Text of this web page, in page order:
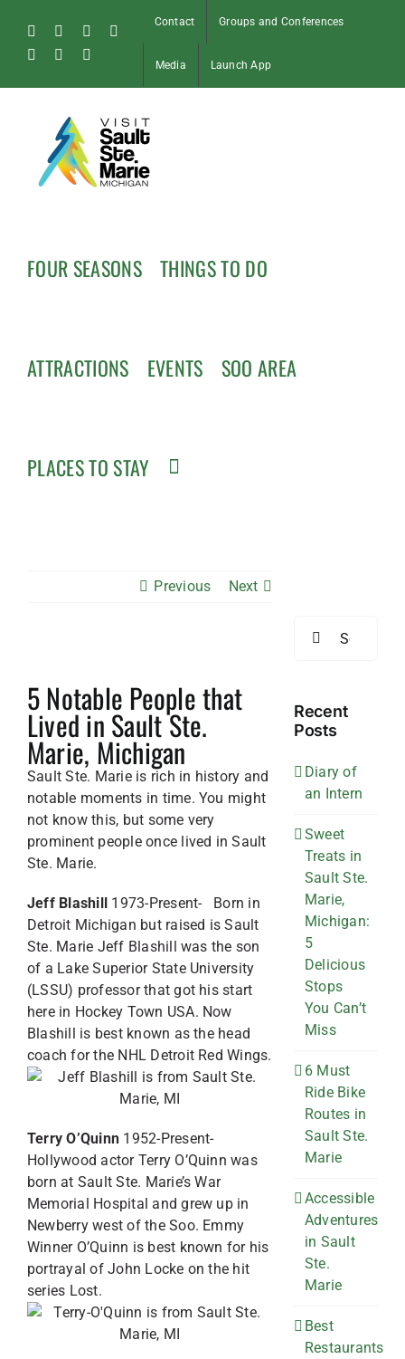
content
FacebookInstagram
Tiktok
Pinterest
Soo
Contact Groups and Conferences
Media Launch App
FOUR SEASONS THINGS TO DO
ATTRACTIONS EVENTS SOO AREA
PLACES TO STAY
Previous Next
Larger
Image
5 Notable People that
Lived in Sault Ste.
Marie, Michigan
Sault Ste. Marie is rich in history and
notable moments in time. You might
not know this, but some very
prominent people once lived in Sault
Ste. Marie.
Jeff Blashill 1973-Present- Born in
Detroit Michigan but raised is Sault
Ste. Marie Jeff Blashill was the son
of a Lake Superior State University
(LSSU) professor that got his start
here in Hockey Town USA. Now
Blashill is best known as the head
coach for the NHL Detroit Red Wings.
Terry O’Quinn 1952-Present-
Hollywood actor Terry O’Quinn was
born at Sault Ste. Marie’s War
Memorial Hospital and grew up in
Newberry west of the Soo. Emmy
Winner O’Quinn is best known for his
portrayal of John Locke on the hit
series Lost.
for:
Recent
Posts
Diary of
an Intern
Sweet
Treats in
Sault Ste.
Marie,
Michigan:
5
Delicious
Stops
You Can’t
Miss
6 Must
Ride Bike
Routes in
Sault Ste.
Marie
Accessible
Adventures
in Sault
Ste.
Marie
Best
Restaurants